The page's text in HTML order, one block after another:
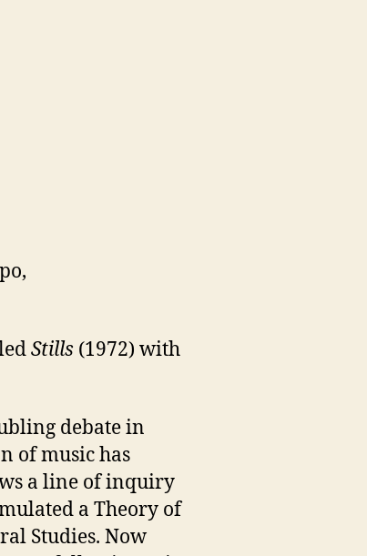
Stills (1972) with
debate in
of music has
a line of inquiry
a Theory of
Studies. Now